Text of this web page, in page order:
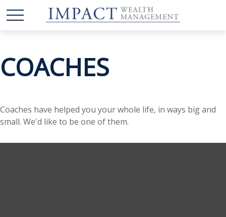
COACHES
Coaches have helped you your whole life, in ways big and
small. We'd like to be one of them.